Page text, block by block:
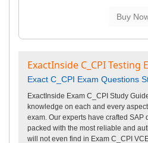
ExactInside C_CPI Testing
Exact C_CPI Exam Questions
ExactInside Exam C_CPI Study
knowledge on each and every
exam. Our experts have crafted SAP
packed with the most reliable and
will not even find in Exam C_CPI